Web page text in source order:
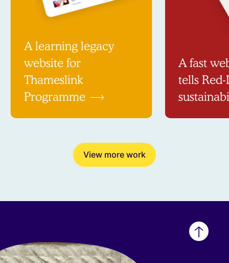
A learning legacy
website for
Thameslink
Programme
A fast
tells Red-
View more work
Back